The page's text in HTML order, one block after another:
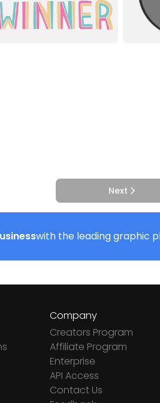
Next
with the leading graphic
Company
Creators Program
Affiliate Program
Enterprise
API Access
Contact Us